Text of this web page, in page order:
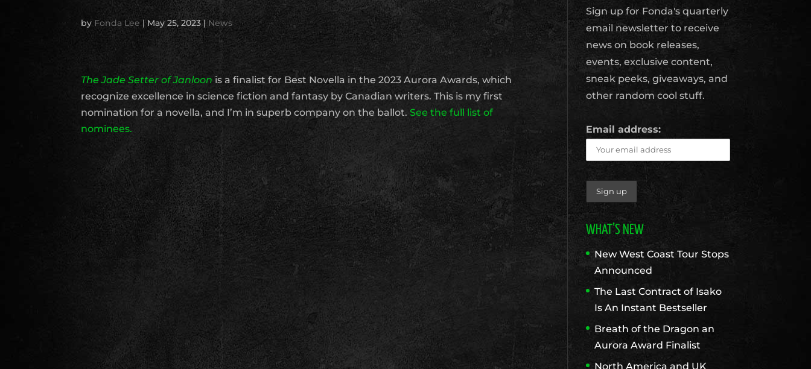
by Fonda Lee | May 25, 2023|News
The Jade Setter of Janloon is a finalist for Best Novella in the 2023 Aurora Awards, which
recognize excellence in science fiction and fantasy by Canadian writers. This is my first
nomination for a novella, and I’m in superb company on the ballot.See the full list of
nominees.
Sign up for Fonda's quarterly
email newsletter to receive
news on book releases,
events, exclusive content,
sneak peeks, giveaways, and
other random cool stuff.
Email address:
WHAT’S NEW
New West Coast Tour Stops
Announced
The Last Contract of Isako
Is An Instant Bestseller
Breath of the Dragon an
Aurora Award Finalist
North America and UK